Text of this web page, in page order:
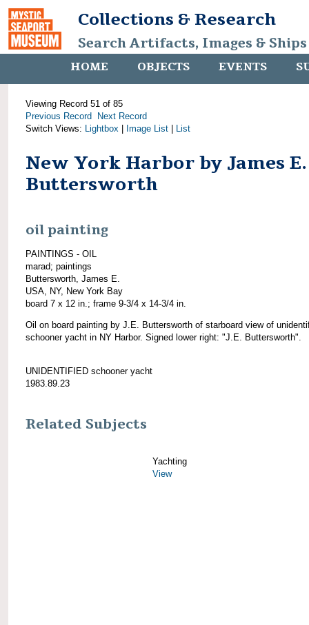
Collections & Research
Search Artifacts, Images &
HOME OBJECTS EVENTS
Viewing Record 51 of 85
Previous Record
Next Record
Switch Views: Lightbox Image List List
New York Harbor by James E.
Buttersworth
oil painting
PAINTINGS - OIL
marad; paintings
Buttersworth, James E.
USA, NY, New York Bay
board 7 x 12 in.; frame 9-3/4 x 14-3/4 in.
Oil on board painting by J.E. Buttersworth of starboard view of
schooner yacht in NY Harbor. Signed lower right: "J.E. Buttersworth".
UNIDENTIFIED schooner yacht
1983.89.23
Related Subjects
Yachting
View